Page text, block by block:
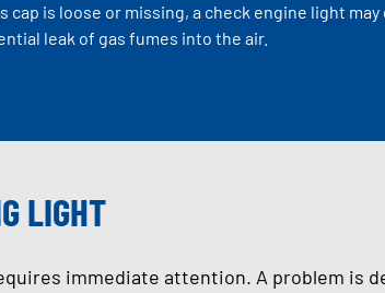
cap is loose or missing, a check engine light
leak of gas fumes into the air.
LIGHT
immediate attention. A problem is